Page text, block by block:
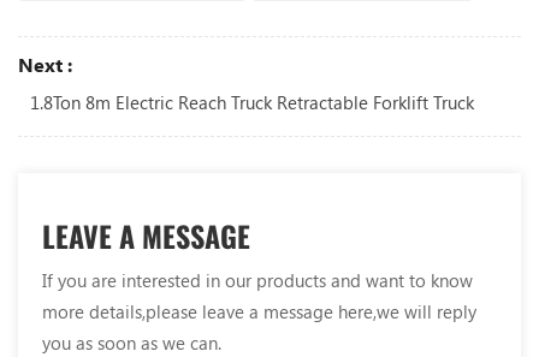
Next :
1.8Ton 8m Electric Reach Truck Retractable Forklift Truck
LEAVE A MESSAGE
If you are interested in our products and want to know
more details,please leave a message here,we will reply
you as soon as we can.